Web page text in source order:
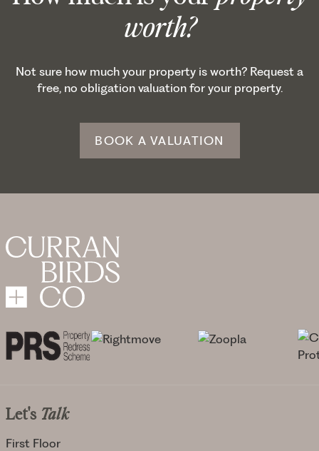
worth?
Not sure how much your property is worth? Request a
free, no obligation valuation for your property.
BOOK A VALUATION
Let's Talk
First Floor